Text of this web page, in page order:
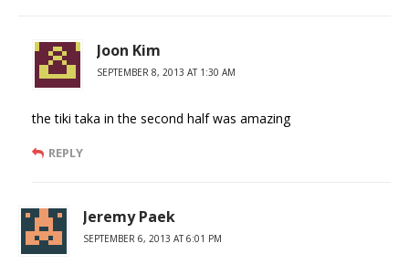
Joon Kim
SEPTEMBER 8, 2013 AT 1:30 AM
the tiki taka in the second half was amazing
REPLY
Jeremy Paek
SEPTEMBER 6, 2013 AT 6:01 PM